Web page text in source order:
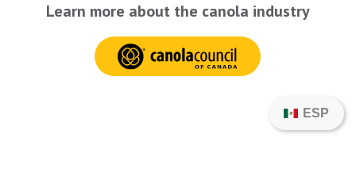
Learn more about the canola industry
ESP